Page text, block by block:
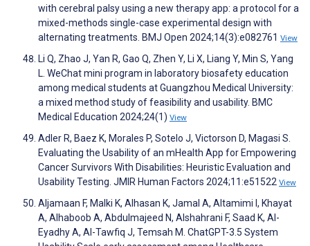
with cerebral palsy using a new therapy app: a protocol for a
mixed-methods single-case experimental design with
alternating treatments. BMJ Open 2024;14(3):e082761 View
Li Q, Zhao J, Yan R, Gao Q, Zhen Y, Li X, Liang Y, Min S, Yang
L. WeChat mini program in laboratory biosafety education
among medical students at Guangzhou Medical University:
a mixed method study of feasibility and usability. BMC
Medical Education 2024;24(1) View
Adler R, Baez K, Morales P, Sotelo J, Victorson D, Magasi S.
Evaluating the Usability of an mHealth App for Empowering
Cancer Survivors With Disabilities: Heuristic Evaluation and
Usability Testing. JMIR Human Factors 2024;11:e51522 View
Aljamaan F, Malki K, Alhasan K, Jamal A, Altamimi I, Khayat
A, Alhaboob A, Abdulmajeed N, Alshahrani F, Saad K, Al-
Eyadhy A, Al-Tawfiq J, Temsah M. ChatGPT-3.5 System